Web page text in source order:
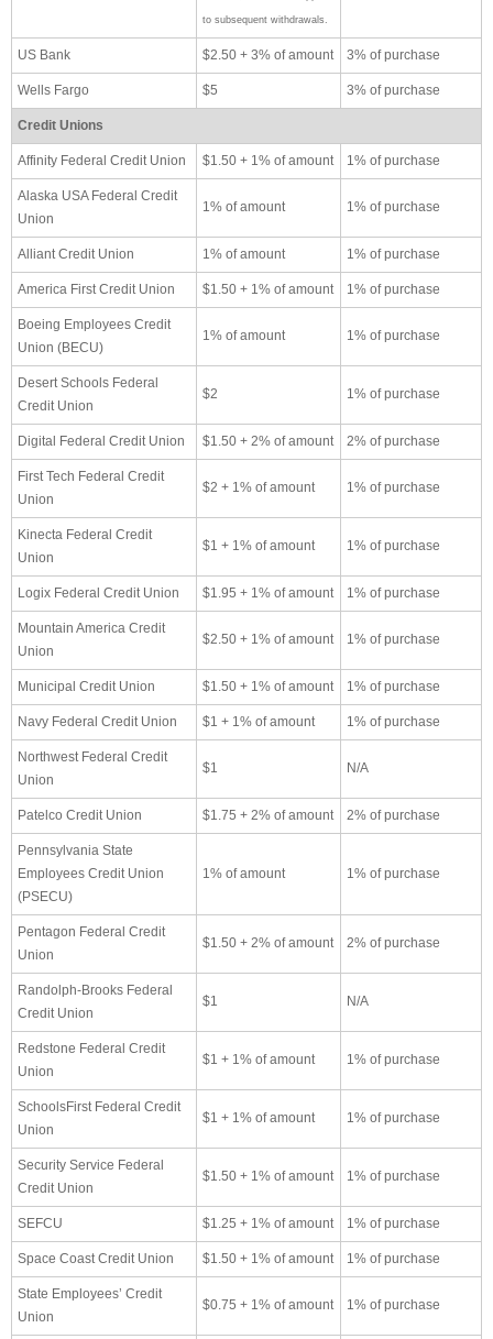
to subsequent withdrawals.
US Bank $2.50 + 3% of amount 3% of purchase
Wells Fargo $5 3% of purchase
Credit Unions
Affinity Federal Credit Union $1.50 + 1% of amount 1% of purchase
Alaska USA Federal Credit
Union
1% of amount 1% of purchase
Alliant Credit Union 1% of amount 1% of purchase
America First Credit Union $1.50 + 1% of amount 1% of purchase
Boeing Employees Credit
Union (BECU)
1% of amount 1% of purchase
Desert Schools Federal
Credit Union
$2 1% of purchase
Digital Federal Credit Union $1.50 + 2% of amount 2% of purchase
First Tech Federal Credit
Union
$2 + 1% of amount 1% of purchase
Kinecta Federal Credit
Union
$1 + 1% of amount 1% of purchase
Logix Federal Credit Union $1.95 + 1% of amount 1% of purchase
Mountain America Credit
Union
$2.50 + 1% of amount 1% of purchase
Municipal Credit Union $1.50 + 1% of amount 1% of purchase
Navy Federal Credit Union $1 + 1% of amount 1% of purchase
Northwest Federal Credit
Union
$1 N/A
Patelco Credit Union $1.75 + 2% of amount 2% of purchase
Pennsylvania State
Employees Credit Union
(PSECU)
1% of amount 1% of purchase
Pentagon Federal Credit
Union
$1.50 + 2% of amount 2% of purchase
Randolph-Brooks Federal
Credit Union
$1 N/A
Redstone Federal Credit
Union
$1 + 1% of amount 1% of purchase
SchoolsFirst Federal Credit
Union
$1 + 1% of amount 1% of purchase
Security Service Federal
Credit Union
$1.50 + 1% of amount 1% of purchase
SEFCU $1.25 + 1% of amount 1% of purchase
Space Coast Credit Union $1.50 + 1% of amount 1% of purchase
State Employees’ Credit
Union
$0.75 + 1% of amount 1% of purchase